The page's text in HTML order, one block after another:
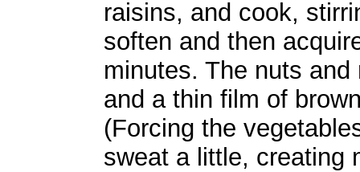
raisins, and cook,
soften and then
minutes. The nuts
and a thin film of
(Forcing the
sweat a little, creating